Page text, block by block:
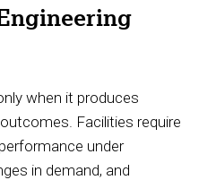
when it produces
Facilities require
under
in demand, and